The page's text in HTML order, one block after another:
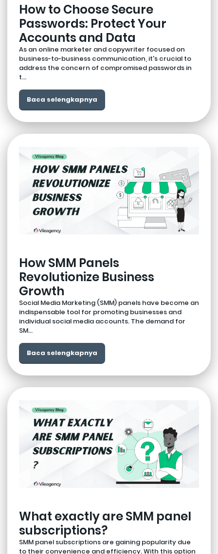
How to Choose Secure
Passwords: Protect Your
Accounts and Data
As an online marketer and copywriter focused on
business-to-business communication, it's crucial to
address the concern of compromised passwords in
t...
Baca selengkapnya
How SMM Panels
Revolutionize Business
Growth
Social Media Marketing (SMM) panels have become an
indispensable tool for promoting businesses and
individual social media accounts. The demand for
SM...
Baca selengkapnya
What exactly are SMM panel
subscriptions?
SMM panel subscriptions are gaining popularity due
to their convenience and efficiency. With this option